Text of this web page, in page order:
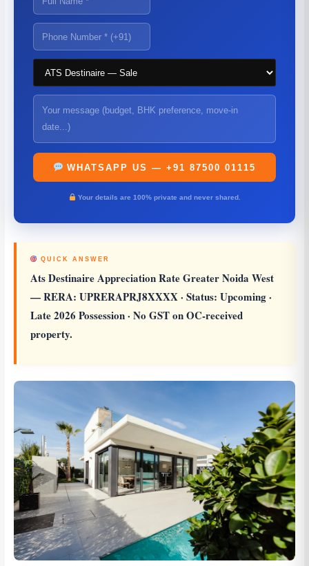
WHATSAPP US — +91 87500 01115
Your details are 100% private and never shared.
QUICK ANSWER
Ats Destinaire Appreciation Rate Greater Noida West
— RERA: UPRERAPRJ8XXXX · Status: Upcoming ·
Late 2026 Possession · No GST on OC-received
property.